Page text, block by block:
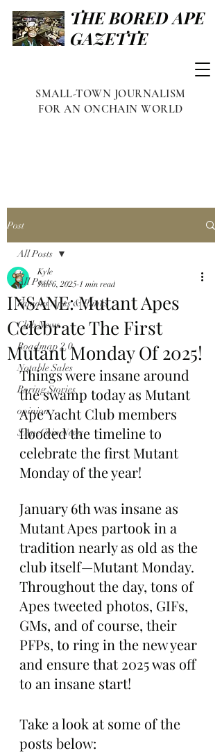
THE BORED APE
GAZETTE
SMALL-TOWN JOURNALISM
FOR AN ONCHAIN WORLD
Post
All Posts
Famous Apes & Punks
Club News
Roadmap 2.0
Notable Sales
Boring Stories
opinion
$ApeCoin News
All Posts
INSANE: Mutant Apes
Celebrate The First
Mutant Monday Of 2025!
Kyle
Jan 6, 2025 1 min read
Things were insane around
the swamp today as Mutant
Ape Yacht Club members
flooded the timeline to
celebrate the first Mutant
Monday of the year!
January 6th was insane as
Mutant Apes partook in a
tradition nearly as old as the
club itself—Mutant Monday.
Throughout the day, tons of
Apes tweeted photos, GIFs,
GMs, and of course, their
PFPs, to ring in the new year
and ensure that 2025 was off
to an insane start!
Take a look at some of the
posts below: